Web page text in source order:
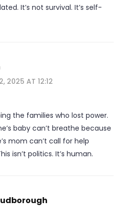
It’s not survival. It’s self-
2025 AT 12:12
the families who lost power.
baby can’t breathe because
mom can’t call for help
isn’t politics. It’s human.